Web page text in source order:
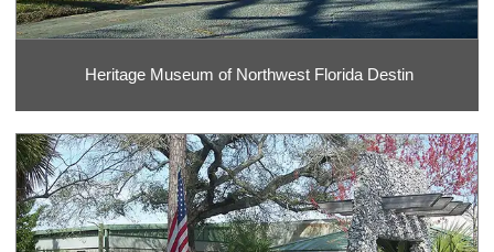
Heritage Museum of Northwest Florida Destin